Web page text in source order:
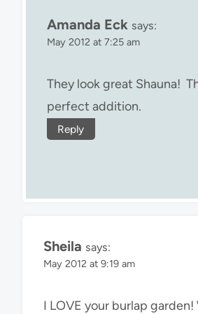
Amanda Eck says:
May 2012 at 7:25 am
They look great Shauna!
perfect addition.
Reply
Sheila says:
May 2012 at 9:19 am
I LOVE your burlap garden!